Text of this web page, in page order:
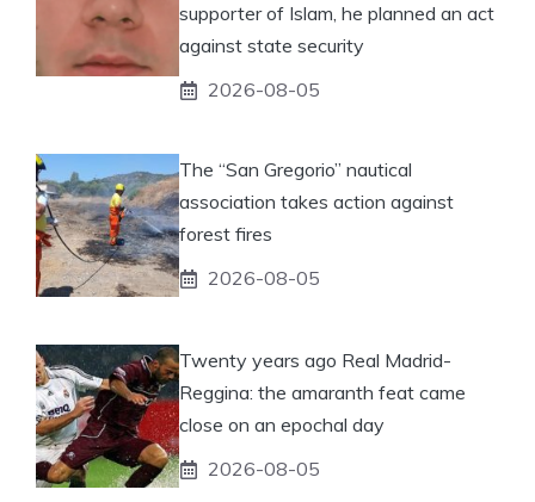
supporter of Islam, he planned an act
against state security
2026-08-05
The “San Gregorio” nautical
association takes action against
forest fires
2026-08-05
Twenty years ago Real Madrid-
Reggina: the amaranth feat came
close on an epochal day
2026-08-05